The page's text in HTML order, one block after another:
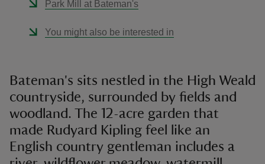
Park Mill at Bateman's
You might also be interested in
Bateman's sits nestled in the High Weald
countryside, surrounded by fields and
woodland. The 12-acre garden that
made Rudyard Kipling feel like an
English country gentleman includes a